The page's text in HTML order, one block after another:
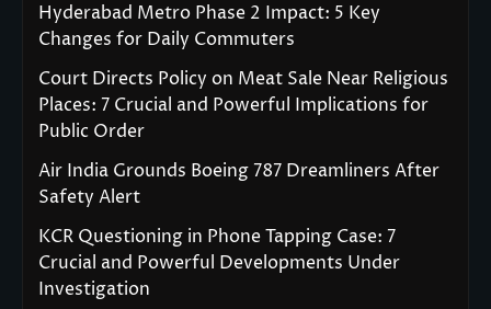
Hyderabad Metro Phase 2 Impact: 5 Key
Changes for Daily Commuters
Court Directs Policy on Meat Sale Near Religious
Places: 7 Crucial and Powerful Implications for
Public Order
Air India Grounds Boeing 787 Dreamliners After
Safety Alert
KCR Questioning in Phone Tapping Case: 7
Crucial and Powerful Developments Under
Investigation